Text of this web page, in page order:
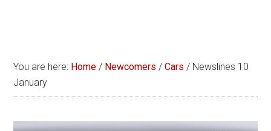
You are here: Home / Newcomers / Cars / Newslines 10
January